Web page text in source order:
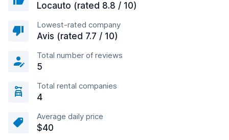
Locauto (rated 8.8 / 10)
Lowest-rated company
Avis (rated 7.7 / 10)
Total number of reviews
5
Total rental companies
4
Average daily price
$40